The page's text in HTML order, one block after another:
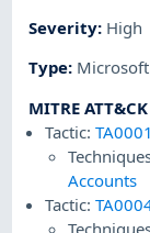
Severity: High
Type:
MITRE
Tactic: TA0001
Accounts
Tactic: